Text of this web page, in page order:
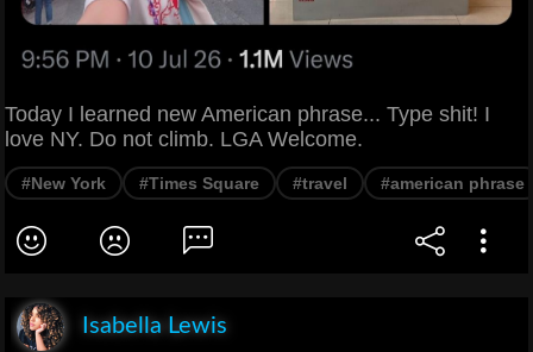
Today I learned new American phrase... Type shit! I
love NY. Do not climb. LGA Welcome.
#New York #Times Square #travel #american phrase
Isabella Lewis